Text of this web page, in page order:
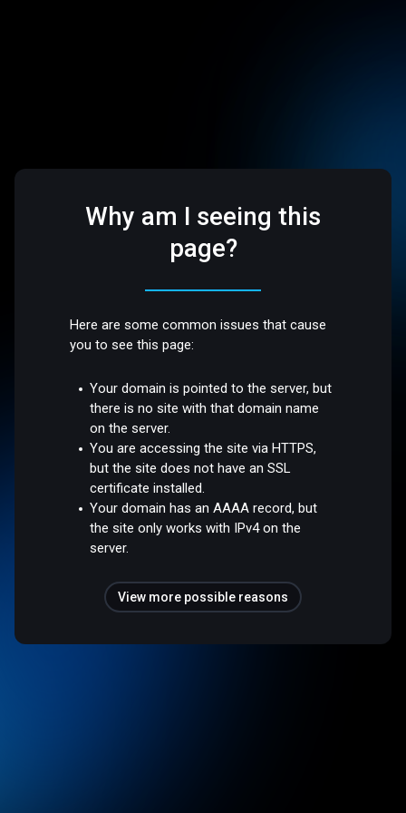
Why am I seeing this
page?
Here are some common issues that cause
you to see this page:
Your domain is pointed to the server, but
there is no site with that domain name
on the server.
You are accessing the site via HTTPS,
but the site does not have an SSL
certificate installed.
Your domain has an AAAA record, but
the site only works with IPv4 on the
server.
View more possible reasons